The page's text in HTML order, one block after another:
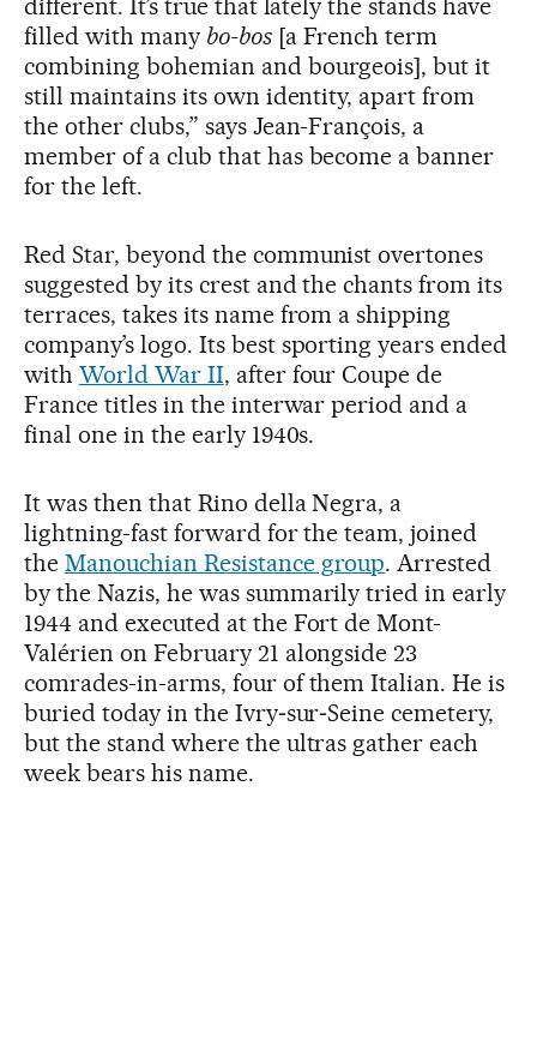
different. It’s true that lately the stands have
filled with many bo-bos[a French term
combining bohemian and bourgeois], but it
still maintains its own identity, apart from
the other clubs,” says Jean-François, a
member of a club that has become a banner
for the left.
Red Star, beyond the communist overtones
suggested by its crest and the chants from its
terraces, takes its name from a shipping
company’s logo. Its best sporting years ended
with World War II, after four Coupe de
France titles in the interwar period and a
final one in the early 1940s.
It was then that Rino della Negra, a
lightning-fast forward for the team, joined
the Manouchian Resistance group. Arrested
by the Nazis, he was summarily tried in early
1944 and executed at the Fort de Mont-
Valérien on February 21 alongside 23
comrades-in-arms, four of them Italian. He is
buried today in the Ivry‑sur‑Seine cemetery,
but the stand where the ultras gather each
week bears his name.